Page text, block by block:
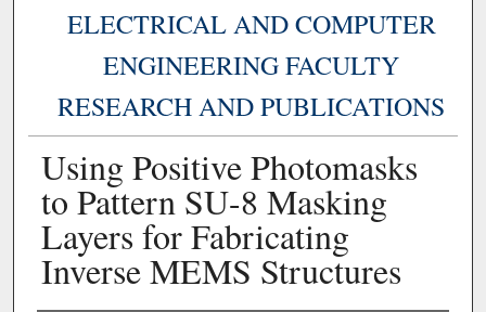
ELECTRICAL AND COMPUTER
ENGINEERING FACULTY
RESEARCH AND PUBLICATIONS
Using Positive Photomasks
to Pattern SU-8 Masking
Layers for Fabricating
Inverse MEMS Structures